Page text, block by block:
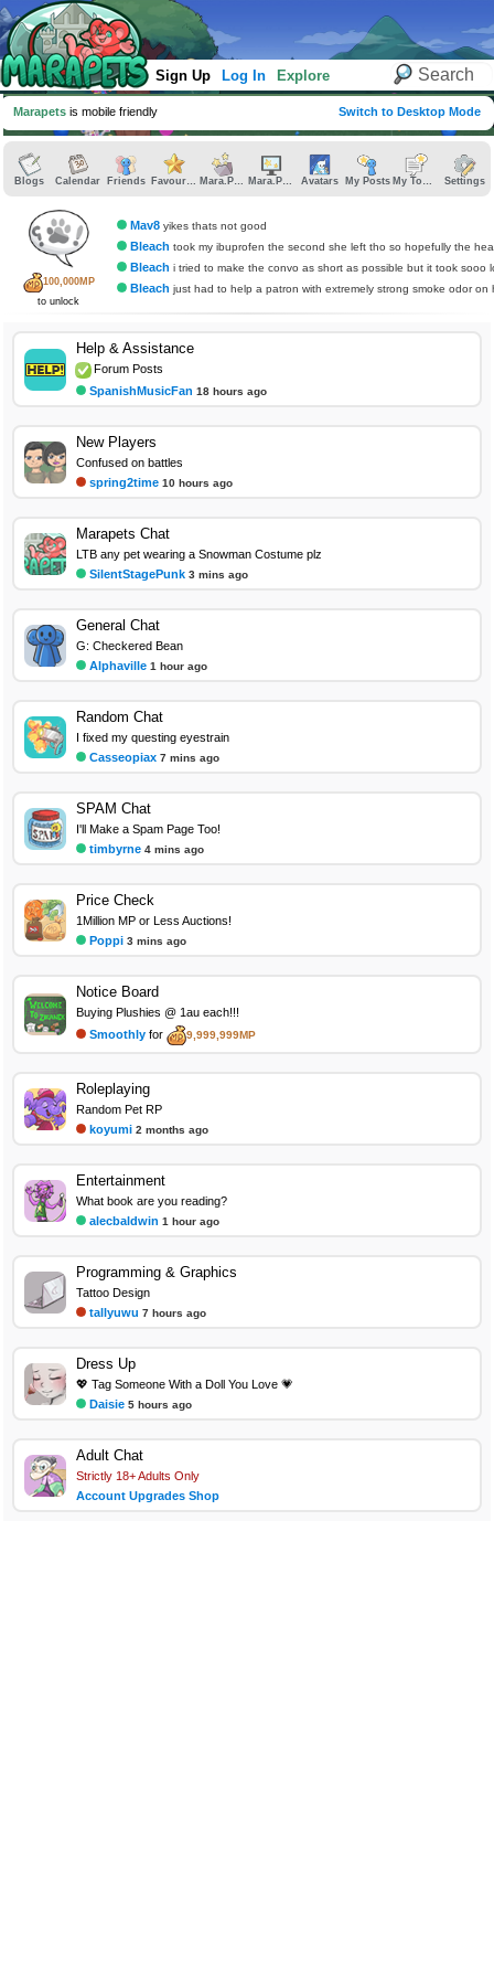
Sign Up Log In Explore
Marapets is mobile friendly Switch to Desktop Mode
Blogs Calendar Friends Favourites Mara.Pics Mara.Pages Avatars My Posts My Topics Settings
100,000MP
to unlock
Mav8 yikes thats not good
Bleach took my ibuprofen the second she left tho so hopefully the headache
Bleach i tried to make the convo as short as possible but it took sooo
Bleach just had to help a patron with extremely strong smoke odor on her and now i
Help & Assistance
Forum Posts
SpanishMusicFan 18 hours ago
New Players
Confused on battles
spring2time 10 hours ago
Marapets Chat
LTB any pet wearing a Snowman Costume plz
SilentStagePunk 3 mins ago
General Chat
G: Checkered Bean
Alphaville 1 hour ago
Random Chat
I fixed my questing eyestrain
Casseopiax 7 mins ago
SPAM Chat
I'll Make a Spam Page Too!
timbyrne 4 mins ago
Price Check
1Million MP or Less Auctions!
Poppi 3 mins ago
Notice Board
Buying Plushies @ 1au each!!!
Smoothly for 9,999,999MP
Roleplaying
Random Pet RP
koyumi 2 months ago
Entertainment
What book are you reading?
alecbaldwin 1 hour ago
Programming & Graphics
Tattoo Design
tallyuwu 7 hours ago
Dress Up
💖 Tag Someone With a Doll You Love 💗
Daisie 5 hours ago
Adult Chat
Strictly 18+ Adults Only
Account Upgrades Shop